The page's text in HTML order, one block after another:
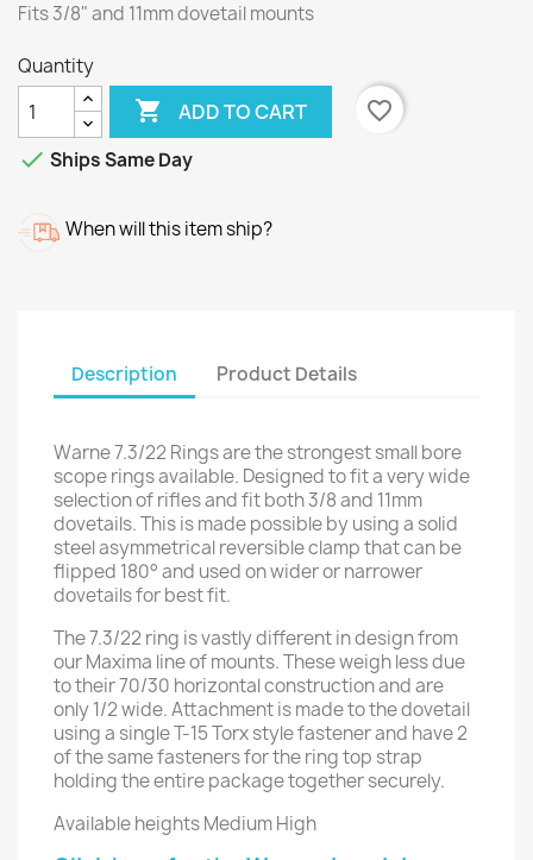
Fits 3/8" and 11mm dovetail mounts
Quantity
 ADD TO CART
favorite_border
 Ships Same Day
When will this item ship?
Description Product Details
Warne 7.3/22 Rings are the strongest small bore
scope rings available. Designed to fit a very wide
selection of rifles and fit both 3/8 and 11mm
dovetails. This is made possible by using a solid
steel asymmetrical reversible clamp that can be
flipped 180° and used on wider or narrower
dovetails for best fit.
The 7.3/22 ring is vastly different in design from
our Maxima line of mounts. These weigh less due
to their 70/30 horizontal construction and are
only 1/2 wide. Attachment is made to the dovetail
using a single T-15 Torx style fastener and have 2
of the same fasteners for the ring top strap
holding the entire package together securely.
Available heights Medium High